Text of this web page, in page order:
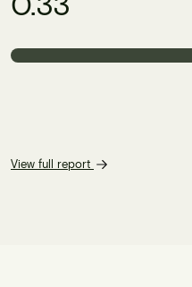
View full report